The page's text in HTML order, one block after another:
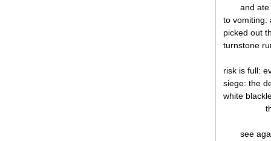
and ate
to vomiting:
picked out
turnstone
risk is full:
siege: the
white
see